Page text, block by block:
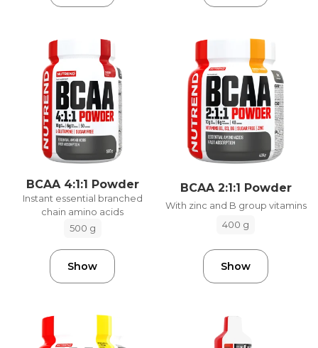
BCAA 4:1:1 Powder
Instant essential branched
chain amino acids
500 g
Show
BCAA 2:1:1 Powder
With zinc and B group vitamins
400 g
Show